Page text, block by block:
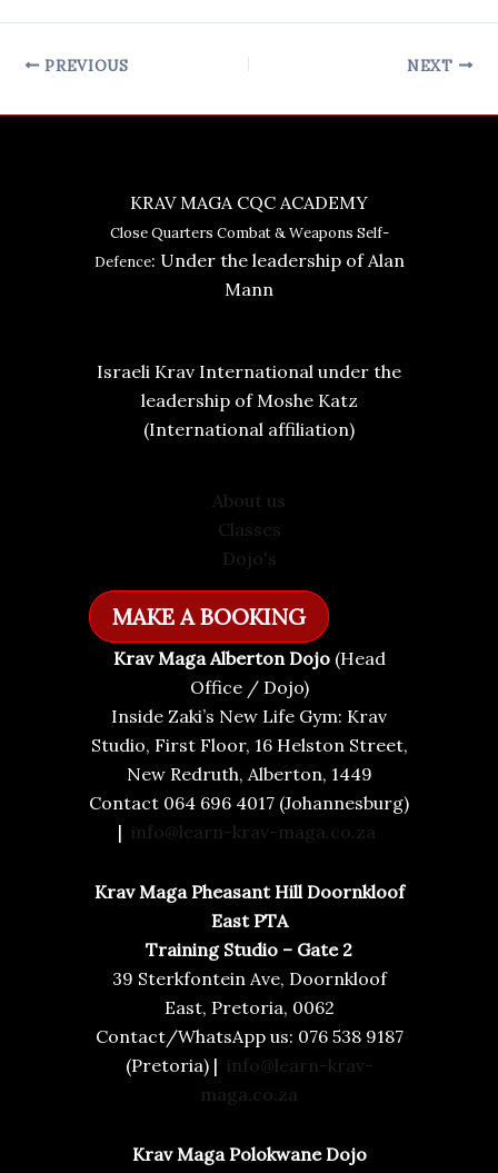
PREVIOUS NEXT
KRAV MAGA CQC ACADEMY
Close Quarters Combat & Weapons Self-
Defence: Under the leadership of Alan
Mann
Israeli Krav International under the
leadership of Moshe Katz
(International affiliation)
About us
Classes
Dojo's
MAKE A BOOKING
Krav Maga Alberton Dojo(Head
Office / Dojo)
Inside Zaki’s New Life Gym: Krav
Studio, First Floor, 16 Helston Street,
New Redruth, Alberton, 1449
Contact 064 696 4017 (Johannesburg)
| info@learn-krav-maga.co.za
Krav Maga Pheasant Hill Doornkloof
East PTA
Training Studio – Gate 2
39 Sterkfontein Ave, Doornkloof
East, Pretoria, 0062
Contact/WhatsApp us: 076 538 9187
(Pretoria) | info@learn-krav-
maga.co.za
Krav Maga Polokwane Dojo